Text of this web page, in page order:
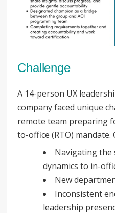
Challenge
A 14-person UX
company faced unique
remote team preparing
to-office (RTO) mandate.
Navigating
dynamics to in-
New
Inconsistent
leadership